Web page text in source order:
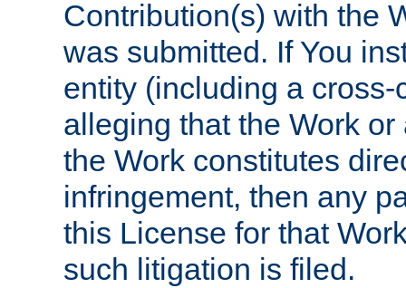
Contribution(s) with the
was submitted. If You
entity (including a
alleging that the Work
the Work constitutes
infringement, then any
this License for that
such litigation is filed.